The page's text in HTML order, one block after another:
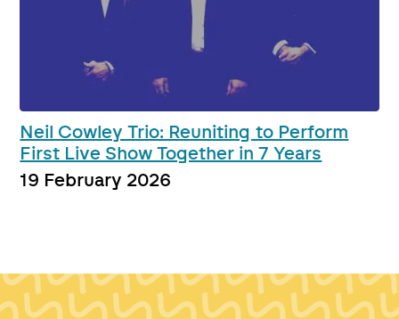
Neil Cowley Trio: Reuniting to Perform
First Live Show Together in 7 Years
19 February 2026